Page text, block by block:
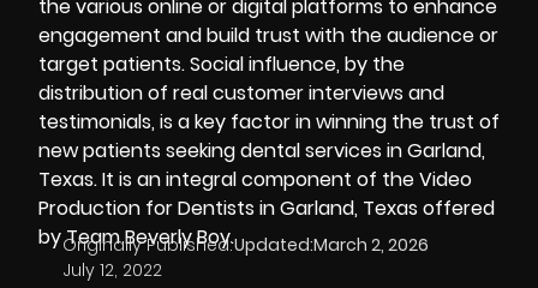
the various online or digital platforms to enhance
engagement and build trust with the audience or
target patients. Social influence, by the
distribution of real customer interviews and
testimonials, is a key factor in winning the trust of
new patients seeking dental services in Garland,
Texas. It is an integral component of the Video
Production for Dentists in Garland, Texas offered
by Team Beverly Boy.
Originally Published:
July 12, 2022
Updated:March 2, 2026